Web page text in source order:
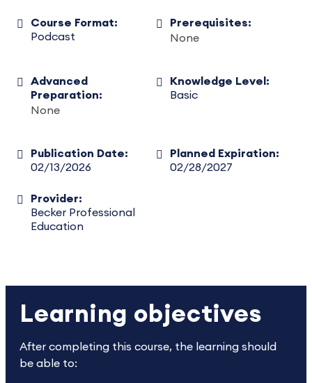
Course Format:
Podcast
Prerequisites:
None
Advanced
Preparation:
None
Knowledge Level:
Basic
Publication Date:
02/13/2026
Planned Expiration:
02/28/2027
Provider:
Becker Professional
Education
Learning objectives
After completing this course, the learning should
be able to: